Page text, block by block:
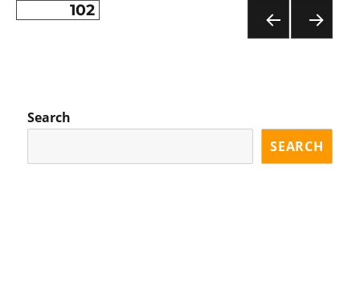
Posts
GE
PAGE102
Search
SEARCH